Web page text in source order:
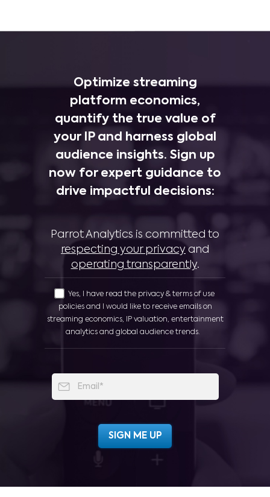
Optimize streaming
platform economics,
quantify the true value of
your IP and harness global
audience insights. Sign up
now for expert guidance to
drive impactful decisions:
Parrot Analytics is committed to
respecting your privacy and
operating transparently.
Yes, I have read the privacy & terms of use
policies and I would like to receive emails on
streaming economics, IP valuation, entertainment
analytics and global audience trends.